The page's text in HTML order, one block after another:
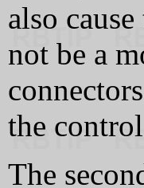
also
not be a
the
The